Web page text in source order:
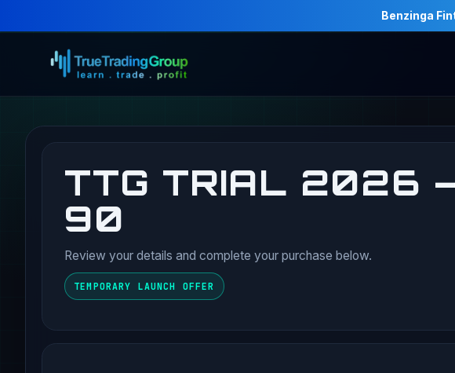
Benzinga
TTG TRIAL 2026
90
Review your details and complete your purchase below.
TEMPORARY LAUNCH OFFER